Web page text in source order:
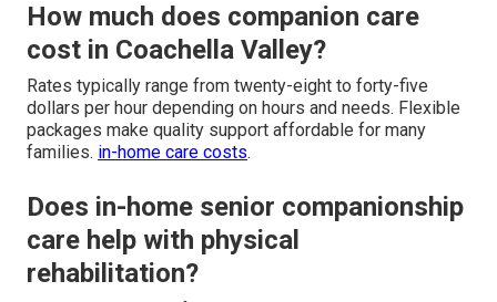
How much does companion care
cost in Coachella Valley?
Rates typically range from twenty-eight to forty-five
dollars per hour depending on hours and needs. Flexible
packages make quality support affordable for many
families. in-home care costs.
Does in-home senior companionship
care help with physical
rehabilitation?